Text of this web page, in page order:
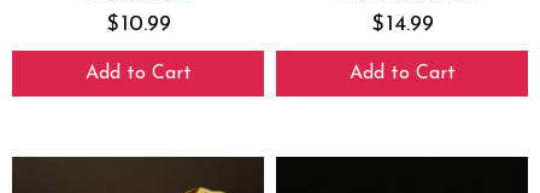
$10.99
Add to Cart
$14.99
Add to Cart